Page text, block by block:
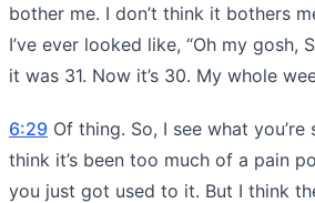
bother me. I don’t think it bothers
I’ve ever looked like, “Oh my gosh,
it was 31. Now it’s 30. My whole
6:29 Of thing. So, I see what you’re
think it’s been too much of a pain
you just got used to it. But I think